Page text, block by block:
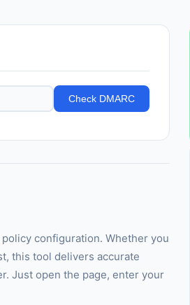
Check DMARC
configuration. Whether you
this tool delivers accurate
Just open the page, enter your